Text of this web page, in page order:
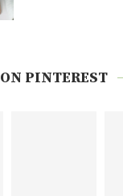
ON PINTEREST